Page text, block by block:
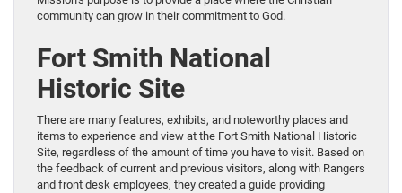
community can grow in their commitment to God.
Fort Smith National
Historic Site
There are many features, exhibits, and noteworthy places and
items to experience and view at the Fort Smith National Historic
Site, regardless of the amount of time you have to visit. Based on
the feedback of current and previous visitors, along with Rangers
and front desk employees, they created a guide providing